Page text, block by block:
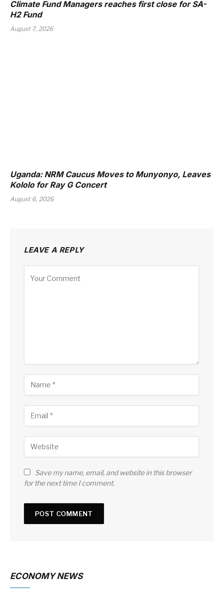
Climate Fund Managers reaches first close for SA-
H2 Fund
August 7, 2026
Uganda: NRM Caucus Moves to Munyonyo, Leaves
Kololo for Ray G Concert
August 6, 2026
LEAVE A REPLY
Save my name, email, and website in this browser
for the next time I comment.
ECONOMY NEWS